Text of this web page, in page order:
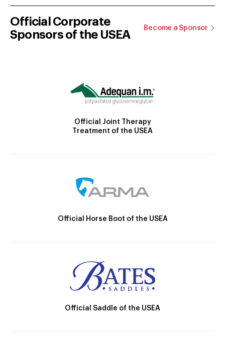
Official Corporate
Sponsors of the USEA
Become a Sponsor
Official Joint Therapy
Treatment of the USEA
Official Horse Boot of the USEA
Official Saddle of the USEA